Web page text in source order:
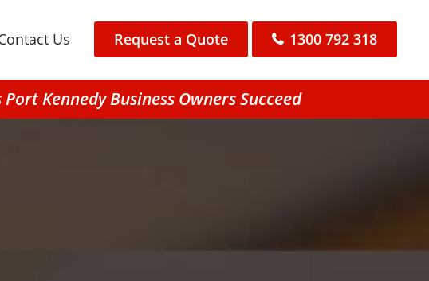
Us Request a Quote 1300 792 318
Kennedy Business Owners Succeed